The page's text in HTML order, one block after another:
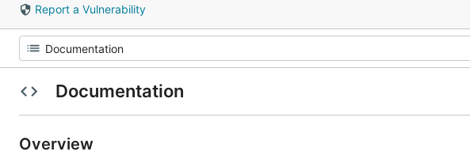
Report a Vulnerability
Documentation
Overview